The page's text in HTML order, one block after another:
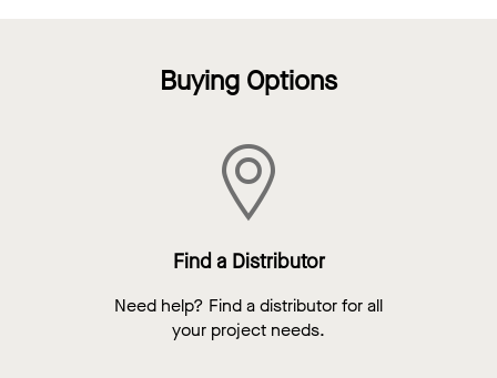
Buying Options
Find a Distributor
Need help? Find a distributor for all
your project needs.